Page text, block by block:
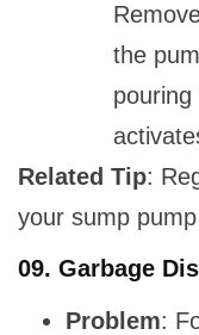
the
Related Tip:
your sump
09. Garbage
Problem: